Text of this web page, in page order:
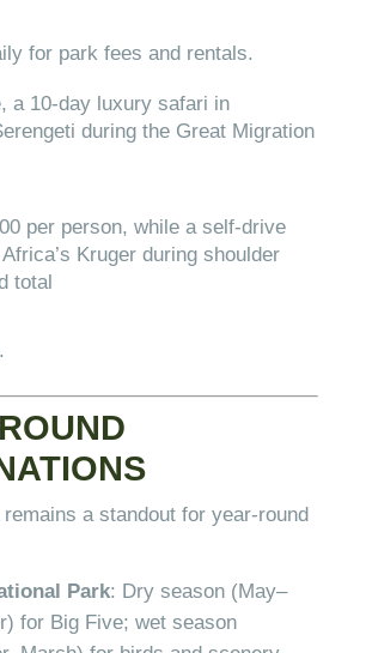
for park fees and rentals.
a 10-day luxury safari in
during the Great Migration
per person, while a self-drive
Kruger during shoulder
total
a standout for year-round
Park: Dry season (May–
for Big Five; wet season